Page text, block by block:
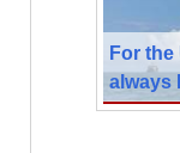
For the
always